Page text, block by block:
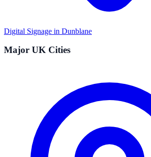
Digital Signage in Dunblane
Major UK Cities